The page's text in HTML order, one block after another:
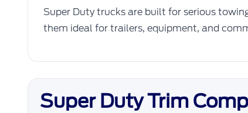
Super Duty trucks are built for serious
them ideal for trailers, equipment, and
Super Duty Trim